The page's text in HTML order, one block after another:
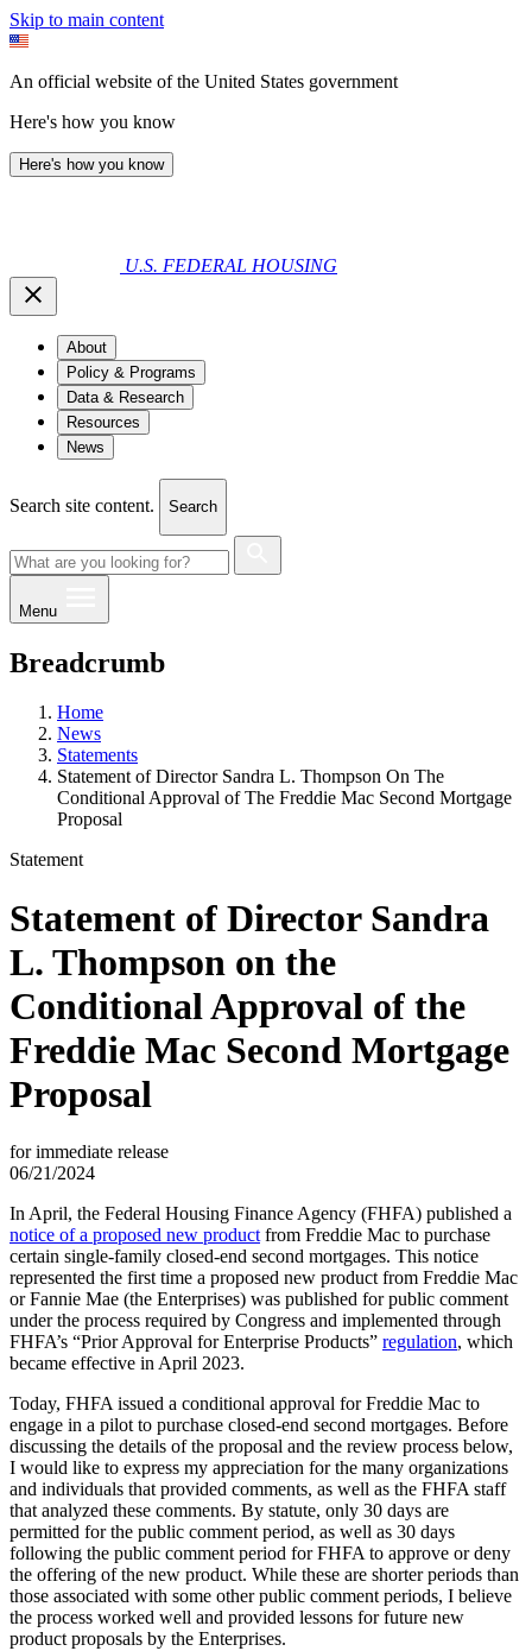
Skip to main content
An official website of the United States government
Here's how you know
Here's how you know
U.S. FEDERAL HOUSING
About
Policy & Programs
Data & Research
Resources
News
Search site content. Search
Menu
Breadcrumb
Home
News
Statements
Statement of Director Sandra L. Thompson On The
Conditional Approval of The Freddie Mac Second Mortgage
Proposal
Statement
Statement of Director Sandra
L. Thompson on the
Conditional Approval of the
Freddie Mac Second Mortgage
Proposal
for immediate release
06/21/2024
In April, the Federal Housing Finance Agency (FHFA) published a
notice of a proposed new product from Freddie Mac to purchase
certain single-family closed-end second mortgages. This notice
represented the first time a proposed new product from Freddie Mac
or Fannie Mae (the Enterprises) was published for public comment
under the process required by Congress and implemented through
FHFA’s “Prior Approval for Enterprise Products” regulation, which
became effective in April 2023.
Today, FHFA issued a conditional approval for Freddie Mac to
engage in a pilot to purchase closed-end second mortgages. Before
discussing the details of the proposal and the review process below,
I would like to express my appreciation for the many organizations
and individuals that provided comments, as well as the FHFA staff
that analyzed these comments. By statute, only 30 days are
permitted for the public comment period, as well as 30 days
following the public comment period for FHFA to approve or deny
the offering of the new product. While these are shorter periods than
those associated with some other public comment periods, I believe
the process worked well and provided lessons for future new
product proposals by the Enterprises.